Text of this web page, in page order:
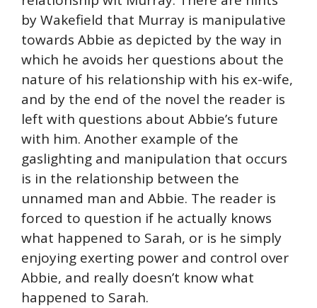
by Wakefield that Murray is manipulative
towards Abbie as depicted by the way in
which he avoids her questions about the
nature of his relationship with his ex-wife,
and by the end of the novel the reader is
left with questions about Abbie’s future
with him. Another example of the
gaslighting and manipulation that occurs
is in the relationship between the
unnamed man and Abbie. The reader is
forced to question if he actually knows
what happened to Sarah, or is he simply
enjoying exerting power and control over
Abbie, and really doesn’t know what
happened to Sarah.